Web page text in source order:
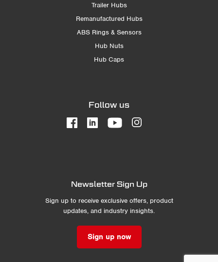
Trailer Hubs
Remanufactured Hubs
ABS Rings & Sensors
Hub Nuts
Hub Caps
Follow us
Newsletter Sign Up
Sign up to receive exclusive offers, product
updates, and industry insights.
Sign up now